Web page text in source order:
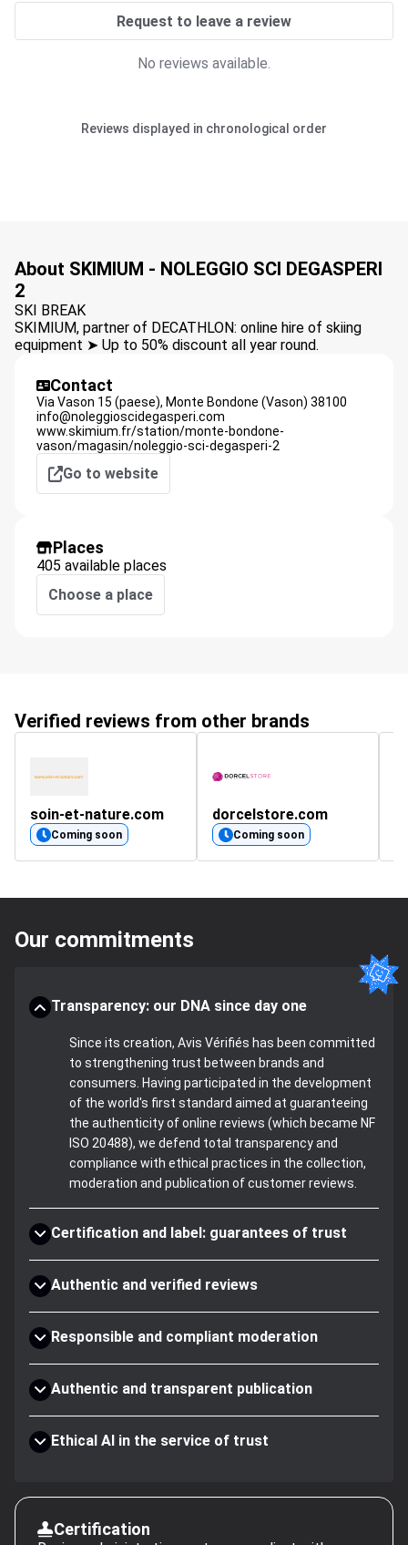
Request to leave a review
No reviews available.
Reviews displayed in chronological order
About SKIMIUM - NOLEGGIO SCI DEGASPERI
2
SKI BREAK
SKIMIUM, partner of DECATHLON: online hire of skiing
equipment ➤ Up to 50% discount all year round.
Contact
Via Vason 15 (paese), Monte Bondone (Vason) 38100
info@noleggioscidegasperi.com
www.skimium.fr/station/monte-bondone-
vason/magasin/noleggio-sci-degasperi-2
Go to website
Places
405 available places
Choose a place
Verified reviews from other brands
soin-et-nature.com
Coming soon
dorcelstore.com
Coming soon
Our commitments
Transparency: our DNA since day one
Since its creation, Avis Vérifiés has been committed
to strengthening trust between brands and
consumers. Having participated in the development
of the world's first standard aimed at guaranteeing
the authenticity of online reviews (which became NF
ISO 20488), we defend total transparency and
compliance with ethical practices in the collection,
moderation and publication of customer reviews.
Certification and label: guarantees of trust
Authentic and verified reviews
Responsible and compliant moderation
Authentic and transparent publication
Ethical AI in the service of trust
Certification